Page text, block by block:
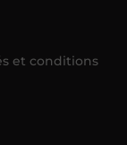
et conditions